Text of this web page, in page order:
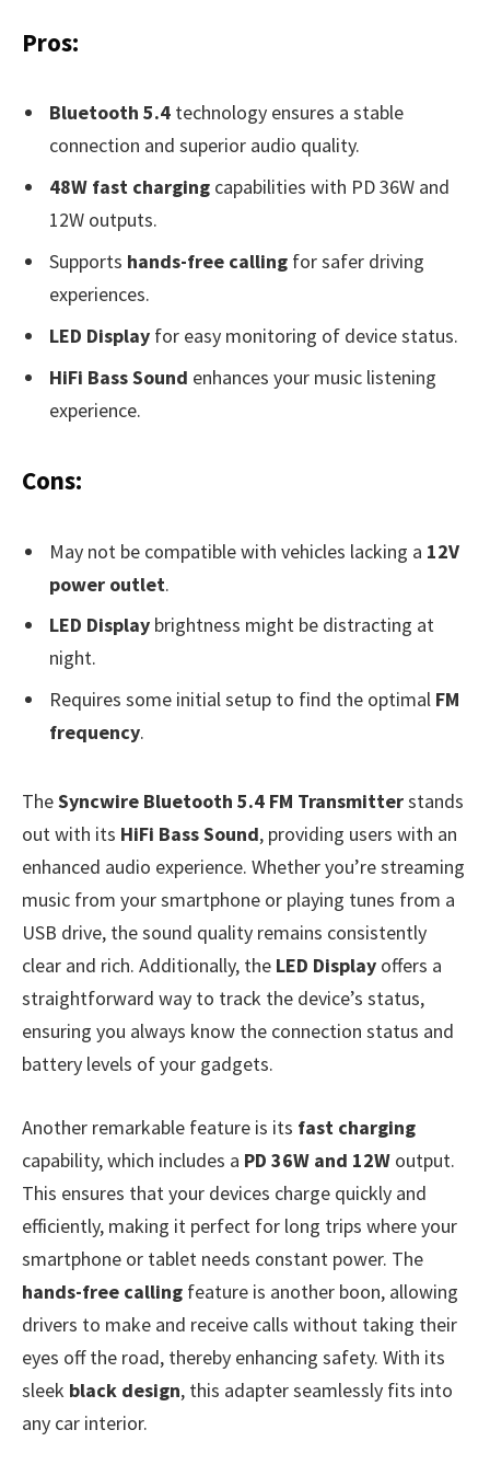
Pros:
Bluetooth 5.4 technology ensures a stable
connection and superior audio quality.
48W fast charging capabilities with PD 36W and
12W outputs.
Supports hands-free calling for safer driving
experiences.
LED Display for easy monitoring of device status.
HiFi Bass Sound enhances your music listening
experience.
Cons:
May not be compatible with vehicles lacking a 12V
power outlet.
LED Display brightness might be distracting at
night.
Requires some initial setup to find the optimal FM
frequency.
TheSyncwire Bluetooth 5.4 FM Transmitterstands
out with its HiFi Bass Sound, providing users with an
enhanced audio experience. Whether you’re streaming
music from your smartphone or playing tunes from a
USB drive, the sound quality remains consistently
clear and rich. Additionally, the LED Display offers a
straightforward way to track the device’s status,
ensuring you always know the connection status and
battery levels of your gadgets.
Another remarkable feature is its fast charging
capability, which includes a PD 36W and 12W output.
This ensures that your devices charge quickly and
efficiently, making it perfect for long trips where your
smartphone or tablet needs constant power. The
hands-free calling feature is another boon, allowing
drivers to make and receive calls without taking their
eyes off the road, thereby enhancing safety. With its
sleek black design, this adapter seamlessly fits into
any car interior.